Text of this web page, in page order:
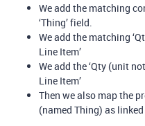
We add the matching
‘Thing’ field.
We add the matching
Line Item’
We add the ‘Qty (unit
Line Item’
Then we also map the
(named Thing) as linked